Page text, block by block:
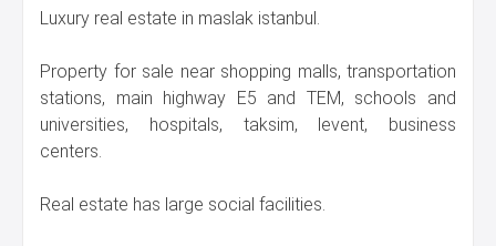
Luxury real estate in maslak istanbul.
Property for sale near shopping malls, transportation
stations, main highway E5 and TEM, schools and
universities, hospitals, taksim, levent, business
centers.
Real estate has large social facilities.